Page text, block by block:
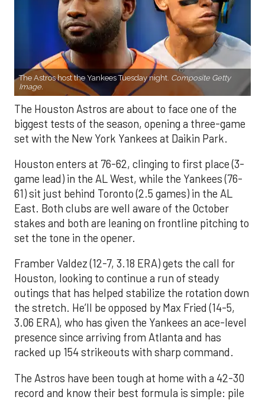
The Astros host the Yankees Tuesday night. Composite Getty
Image.
The Houston Astros are about to face one of the
biggest tests of the season, opening a three-game
set with the New York Yankees at Daikin Park.
Houston enters at 76-62, clinging to first place (3-
game lead) in the AL West, while the Yankees (76-
61) sit just behind Toronto (2.5 games) in the AL
East. Both clubs are well aware of the October
stakes and both are leaning on frontline pitching to
set the tone in the opener.
Framber Valdez (12-7, 3.18 ERA) gets the call for
Houston, looking to continue a run of steady
outings that has helped stabilize the rotation down
the stretch. He’ll be opposed by Max Fried (14-5,
3.06 ERA), who has given the Yankees an ace-level
presence since arriving from Atlanta and has
racked up 154 strikeouts with sharp command.
The Astros have been tough at home with a 42-30
record and know their best formula is simple: pile